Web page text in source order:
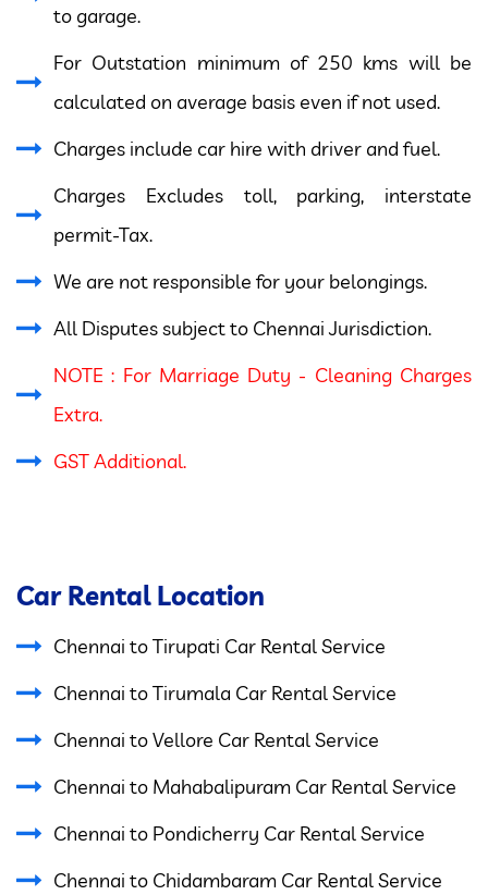
to garage.
For Outstation minimum of 250 kms will be
calculated on average basis even if not used.
Charges include car hire with driver and fuel.
Charges Excludes toll, parking, interstate
permit-Tax.
We are not responsible for your belongings.
All Disputes subject to Chennai Jurisdiction.
NOTE : For Marriage Duty - Cleaning Charges
Extra.
GST Additional.
Car Rental Location
Chennai to Tirupati Car Rental Service
Chennai to Tirumala Car Rental Service
Chennai to Vellore Car Rental Service
Chennai to Mahabalipuram Car Rental Service
Chennai to Pondicherry Car Rental Service
Chennai to Chidambaram Car Rental Service